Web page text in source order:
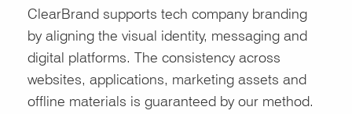
ClearBrand supports tech company branding
by aligning the visual identity, messaging and
digital platforms. The consistency across
websites, applications, marketing assets and
offline materials is guaranteed by our method.